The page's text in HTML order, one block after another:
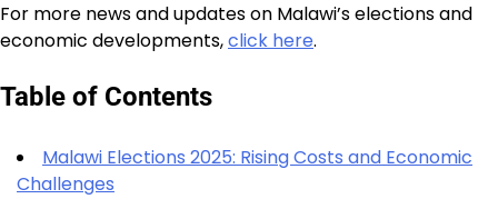
For more news and updates on Malawi’s elections and
economic developments,click here.
Table of Contents
Malawi Elections 2025: Rising Costs and Economic
Challenges